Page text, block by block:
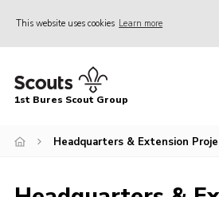
This website uses cookies Learn more
Home
Campsite
1st Bures Scout Group
Headquarters & Extension